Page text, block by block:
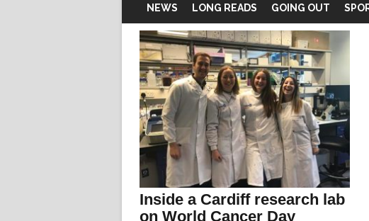
NEWS LONG READS GOING OUT
Inside a Cardiff research lab
on World Cancer Day